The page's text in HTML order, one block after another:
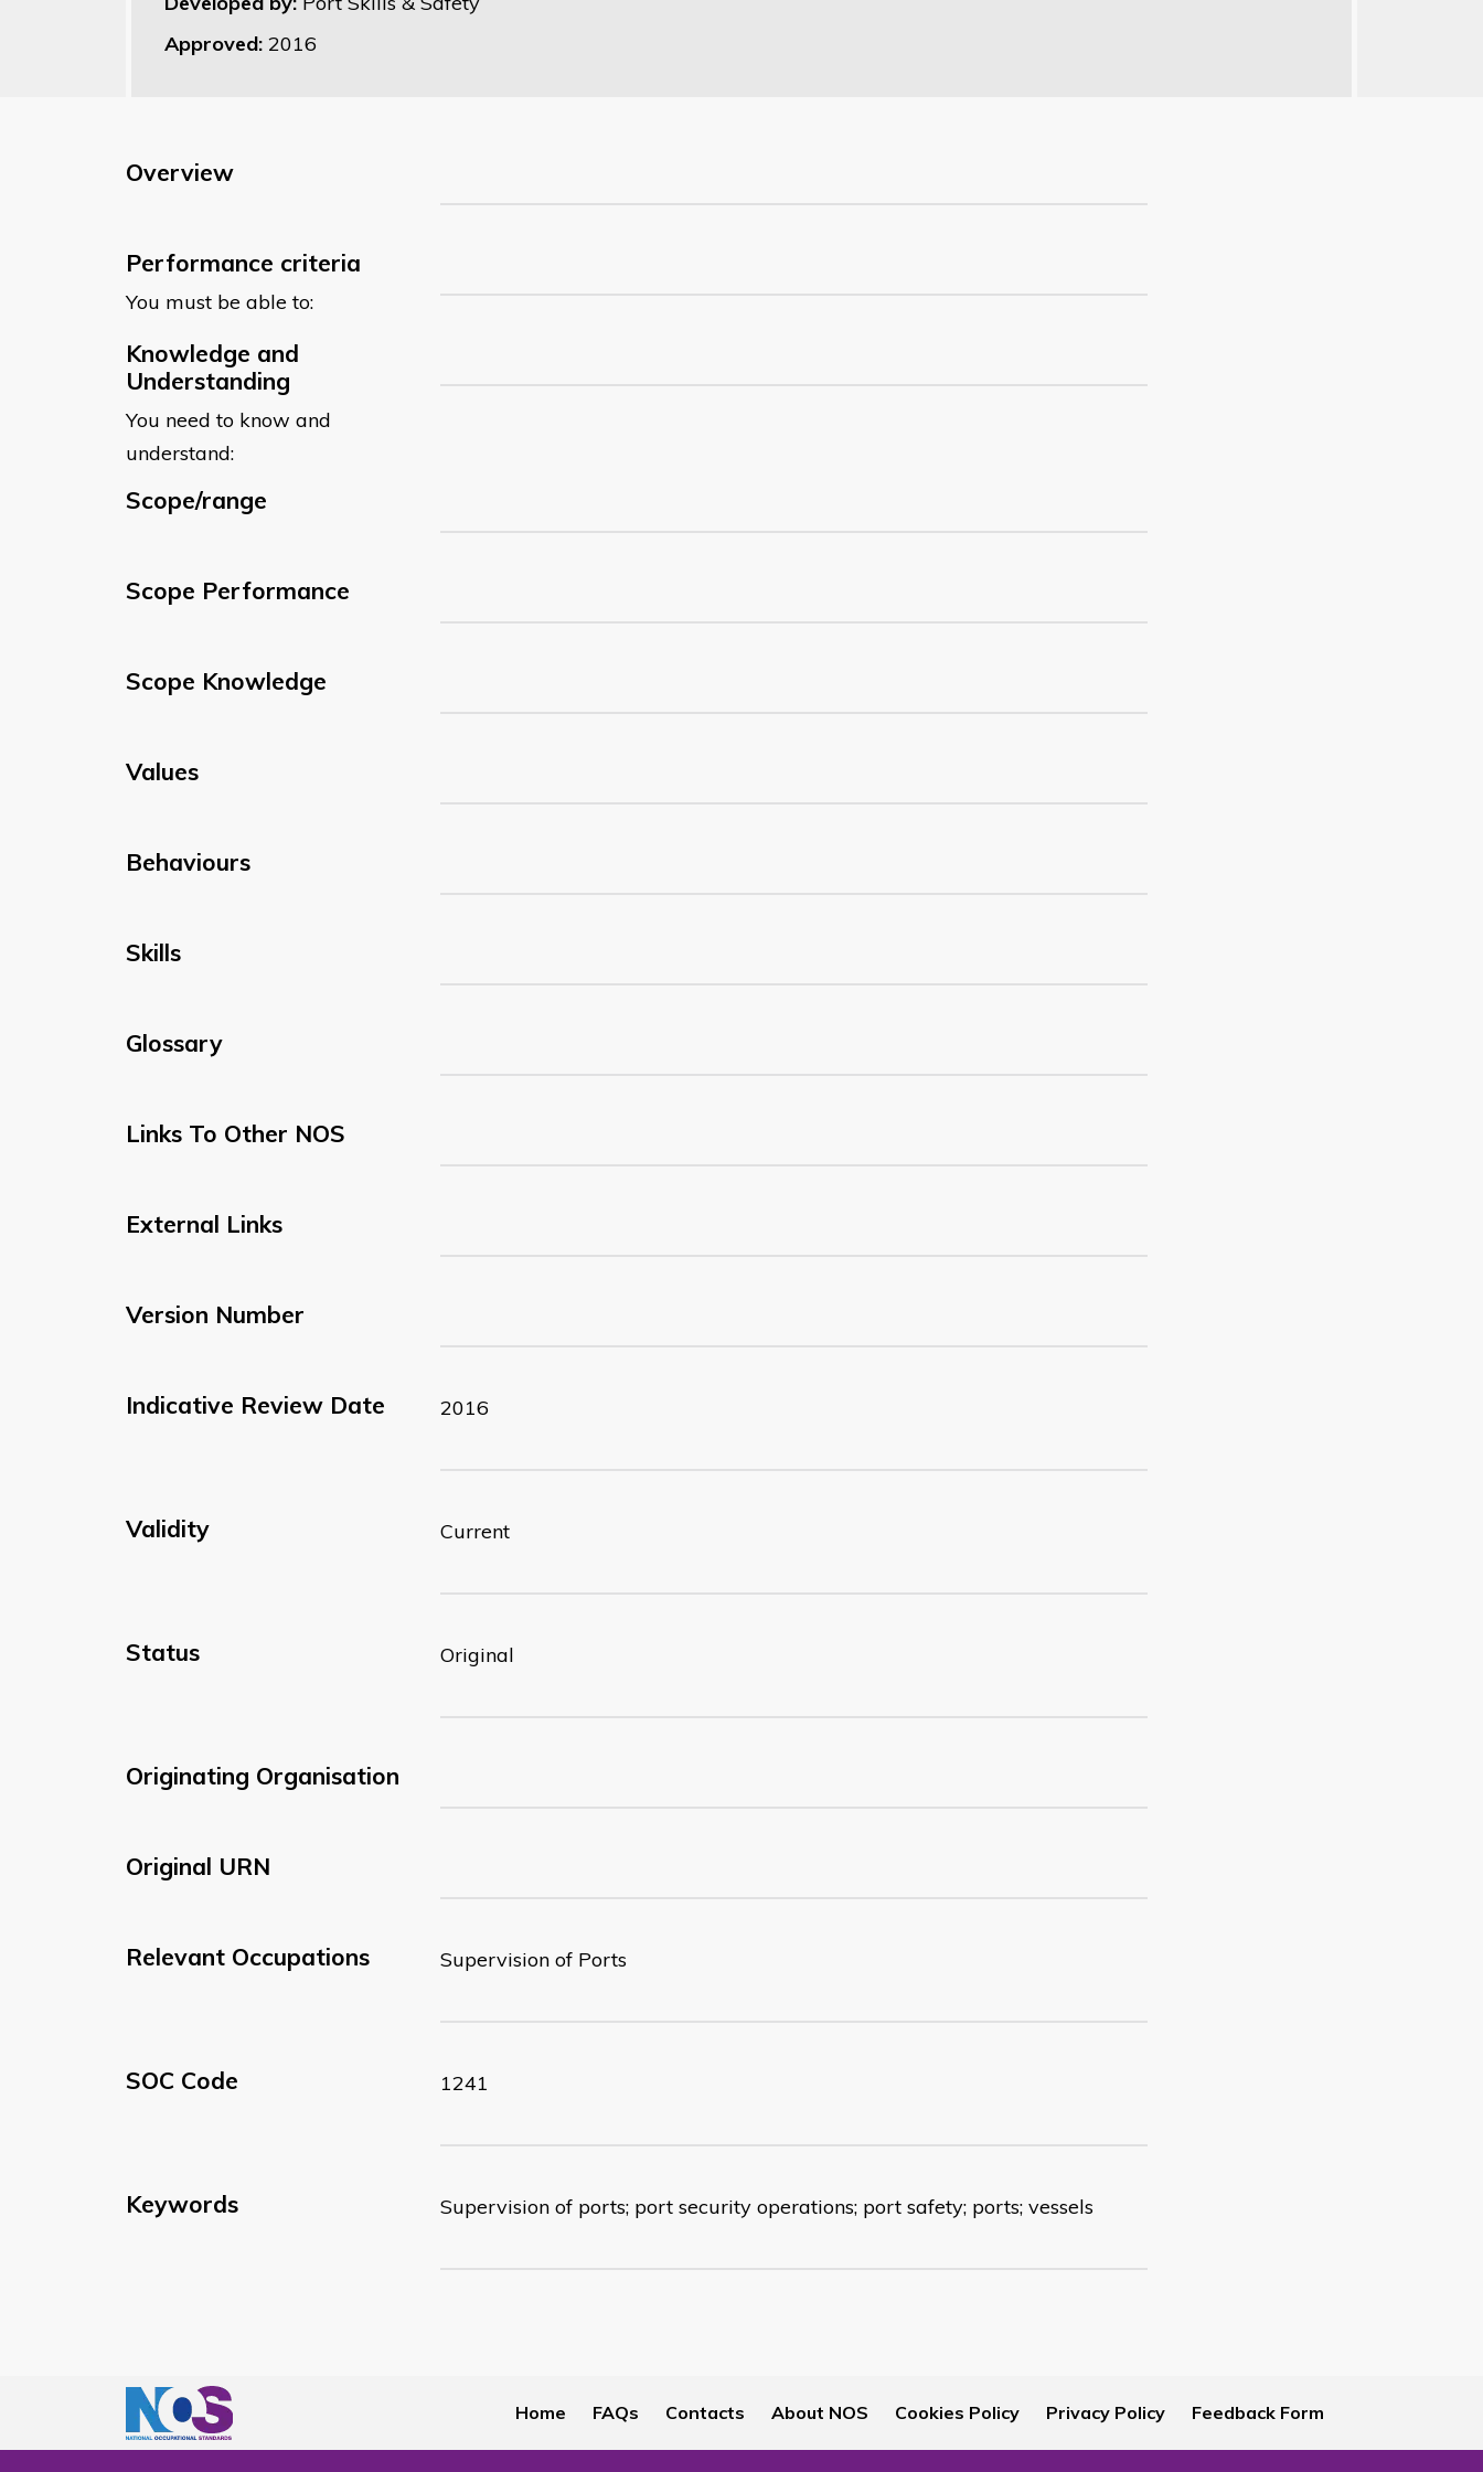
Approved: 2016
Overview
Performance criteria
You must be able to:
Knowledge and
Understanding
You need to know and
understand:
Scope/range
Scope Performance
Scope Knowledge
Values
Behaviours
Skills
Glossary
Links To Other NOS
External Links
Version Number
Indicative Review Date 2016
Validity Current
Status Original
Originating Organisation
Original URN
Relevant Occupations Supervision of Ports
SOC Code 1241
Keywords Supervision of ports; port security operations; port safety; ports; vessels
Home FAQs Contacts About NOS Cookies Policy Privacy Policy Feedback Form